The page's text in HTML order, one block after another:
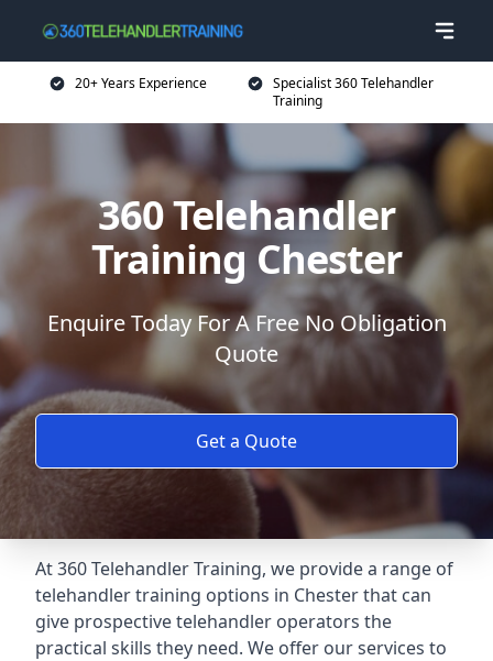
20+ Years Experience
Specialist 360 Telehandler
Training
360 Telehandler
Training Chester
Enquire Today For A Free No Obligation
Quote
Get a Quote
At 360 Telehandler Training, we provide a range of
telehandler training options in Chester that can
give prospective telehandler operators the
practical skills they need. We offer our services to